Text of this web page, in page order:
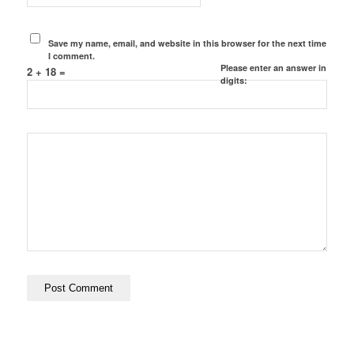
Save my name, email, and website in this browser for the next time
I comment.
Please enter an answer in
digits:
2 + 18 =